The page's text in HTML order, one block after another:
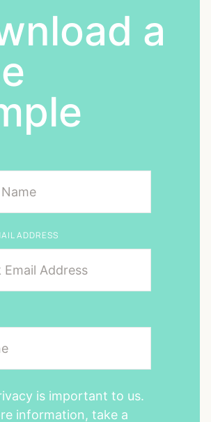
a
ADDRESS
is important to us.
information, take a